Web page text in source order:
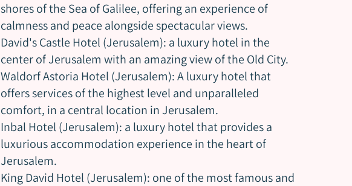
shores of the Sea of Galilee, offering an experience of
calmness and peace alongside spectacular views.
David's Castle Hotel (Jerusalem): a luxury hotel in the
center of Jerusalem with an amazing view of the Old City.
Waldorf Astoria Hotel (Jerusalem): A luxury hotel that
offers services of the highest level and unparalleled
comfort, in a central location in Jerusalem.
Inbal Hotel (Jerusalem): a luxury hotel that provides a
luxurious accommodation experience in the heart of
Jerusalem.
King David Hotel (Jerusalem): one of the most famous and